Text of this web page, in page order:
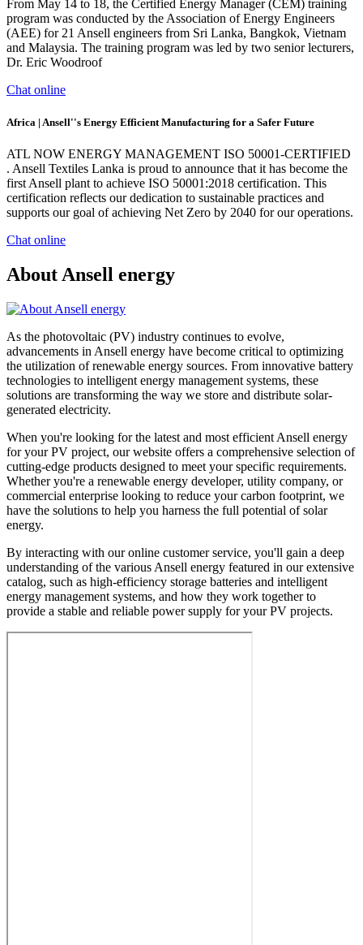
From May 14 to 18, the Certified Energy Manager (CEM) training
program was conducted by the Association of Energy Engineers
(AEE) for 21 Ansell engineers from Sri Lanka, Bangkok, Vietnam
and Malaysia. The training program was led by two senior lecturers,
Dr. Eric Woodroof
Chat online
Africa | Ansell''s Energy Efficient Manufacturing for a Safer Future
ATL NOW ENERGY MANAGEMENT ISO 50001-CERTIFIED
. Ansell Textiles Lanka is proud to announce that it has become the
first Ansell plant to achieve ISO 50001:2018 certification. This
certification reflects our dedication to sustainable practices and
supports our goal of achieving Net Zero by 2040 for our operations.
Chat online
About Ansell energy
As the photovoltaic (PV) industry continues to evolve,
advancements in Ansell energy have become critical to optimizing
the utilization of renewable energy sources. From innovative battery
technologies to intelligent energy management systems, these
solutions are transforming the way we store and distribute solar-
generated electricity.
When you're looking for the latest and most efficient Ansell energy
for your PV project, our website offers a comprehensive selection of
cutting-edge products designed to meet your specific requirements.
Whether you're a renewable energy developer, utility company, or
commercial enterprise looking to reduce your carbon footprint, we
have the solutions to help you harness the full potential of solar
energy.
By interacting with our online customer service, you'll gain a deep
understanding of the various Ansell energy featured in our extensive
catalog, such as high-efficiency storage batteries and intelligent
energy management systems, and how they work together to
provide a stable and reliable power supply for your PV projects.